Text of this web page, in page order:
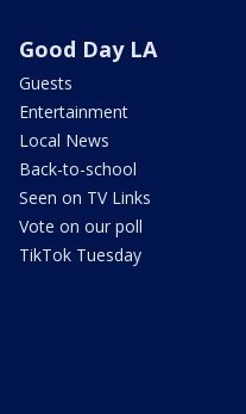
Good Day LA
Guests
Entertainment
Local News
Back-to-school
Seen on TV Links
Vote on our poll
TikTok Tuesday